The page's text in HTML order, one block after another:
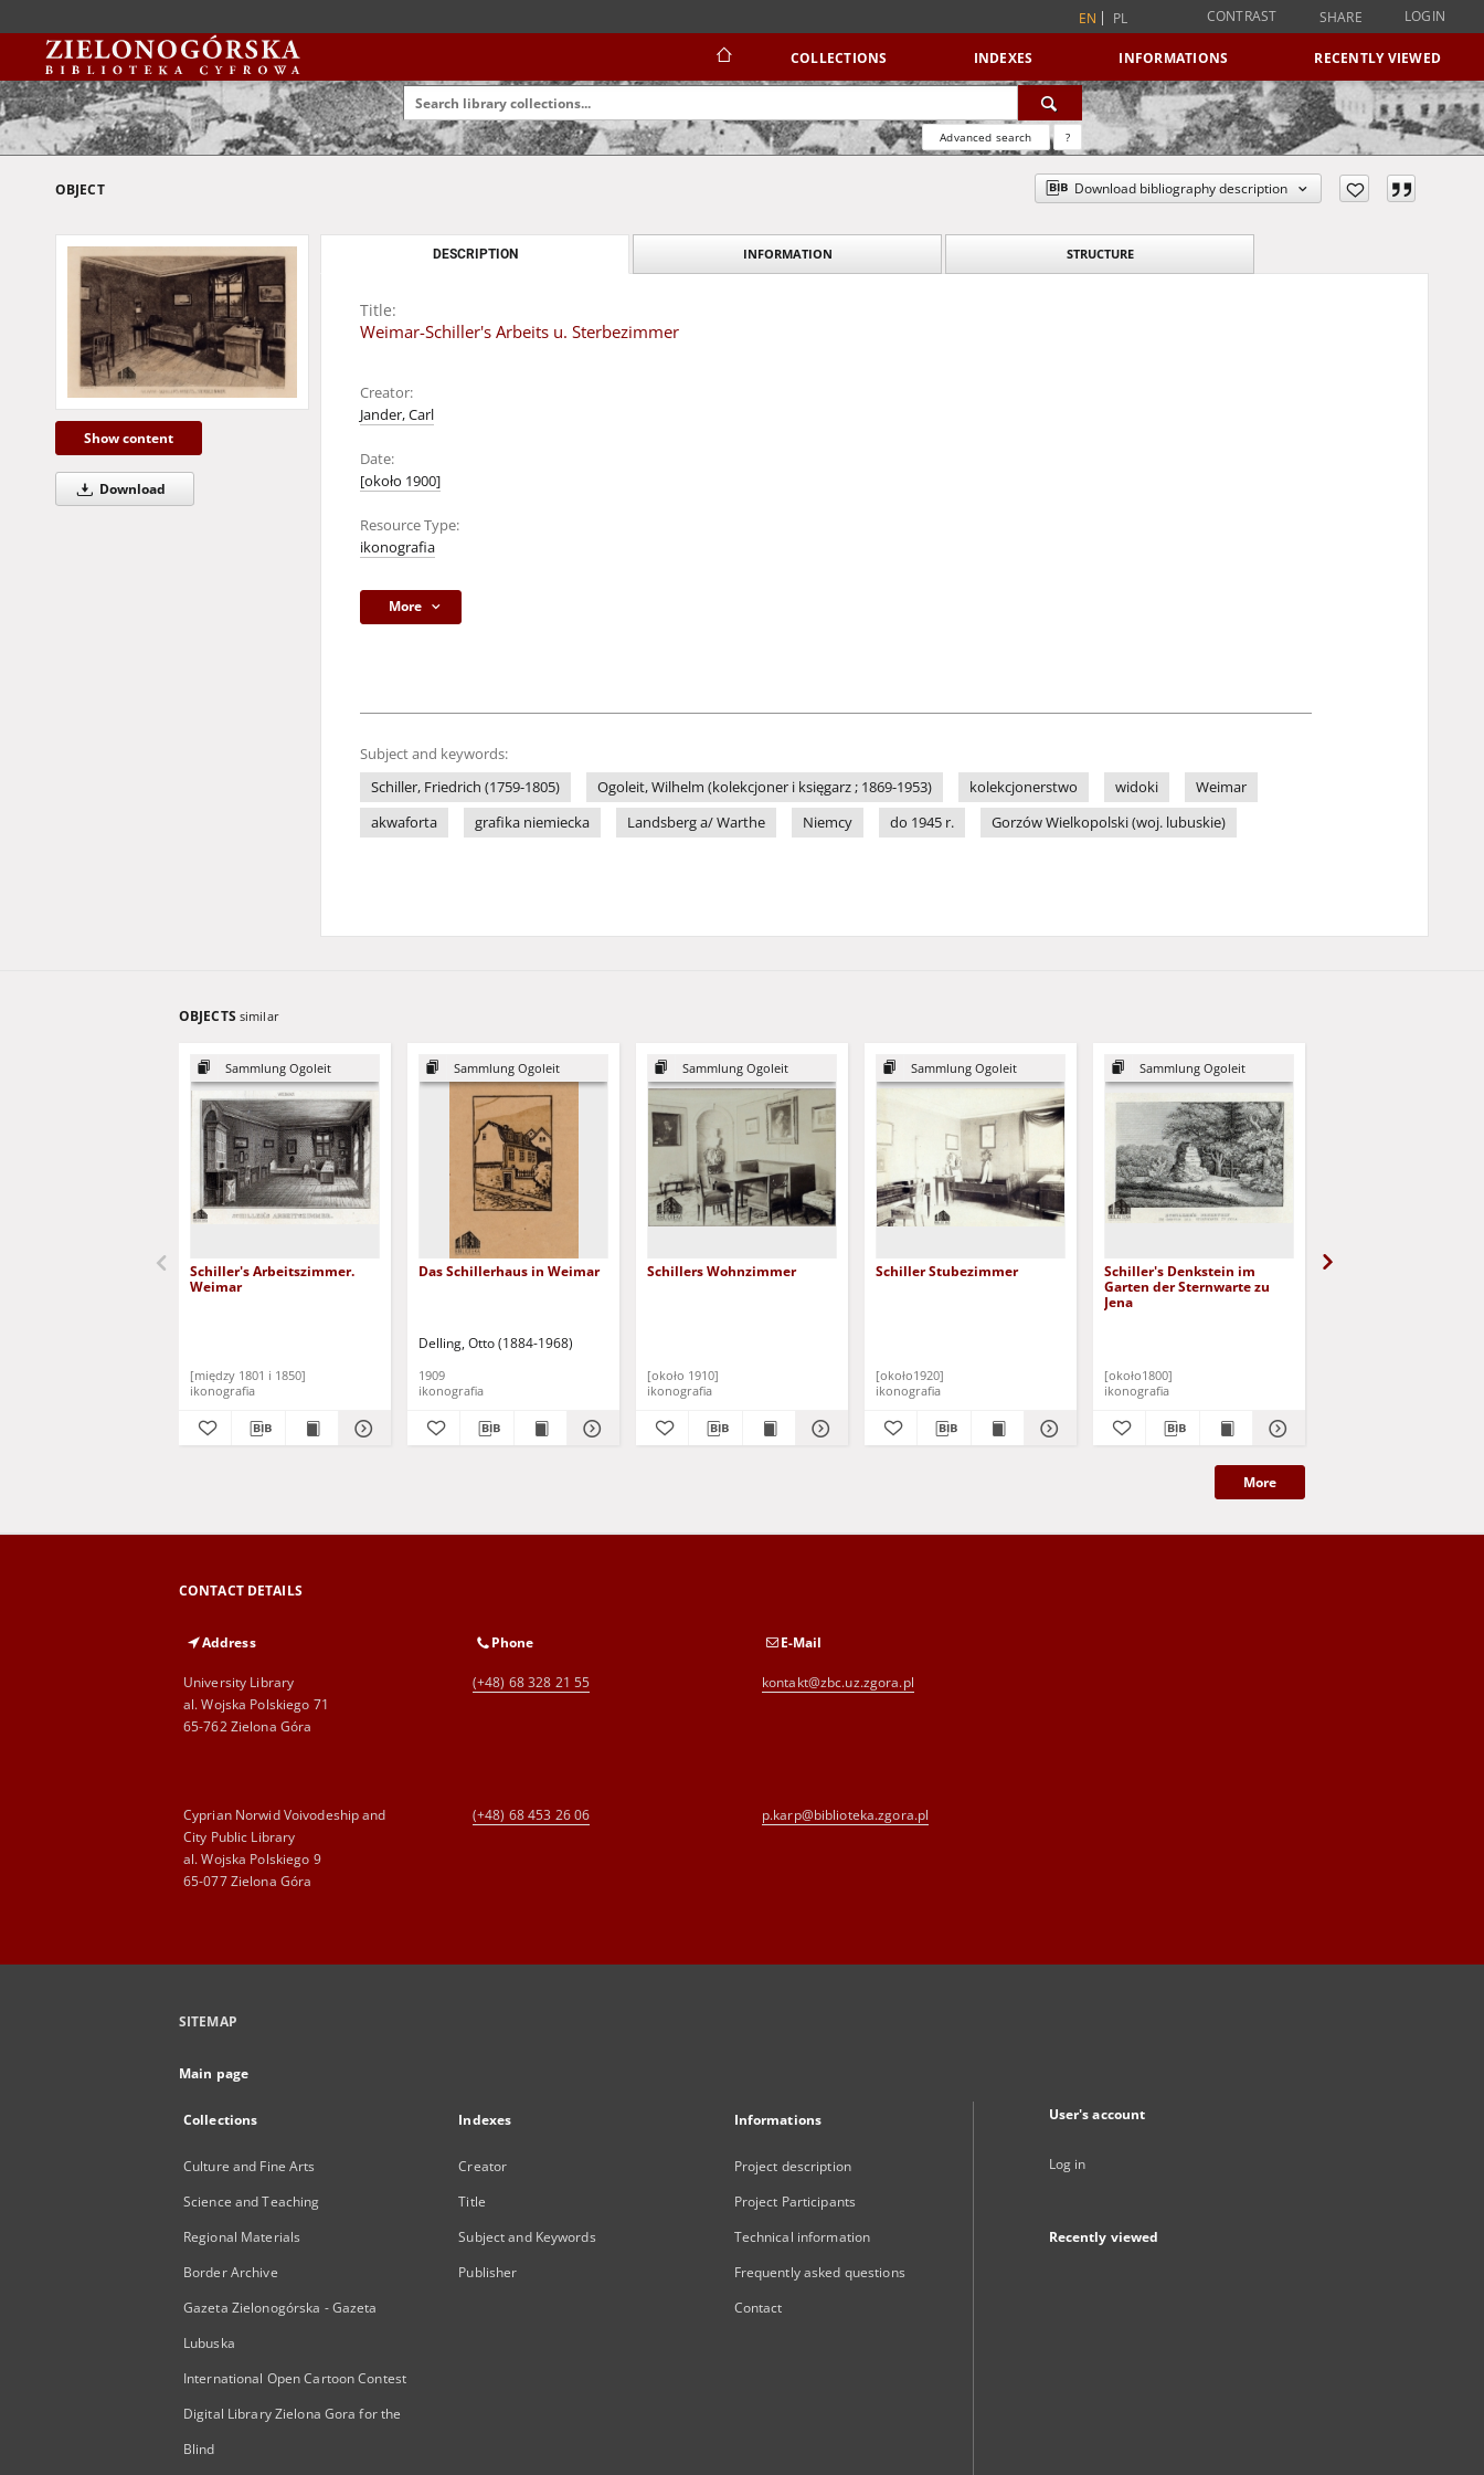
EN PL CONTRAST SHARE LOGIN
COLLECTIONS INDEXES INFORMATIONS RECENTLY VIEWED
Advanced search ?
OBJECT Download bibliography description
Show content
Download
DESCRIPTION INFORMATION STRUCTURE
Title:
Weimar-Schiller's Arbeits u. Sterbezimmer
Creator:
Jander, Carl
Date:
[około 1900]
Resource Type:
ikonografia
More
Subject and keywords:
Schiller, Friedrich (1759-1805)
Ogoleit, Wilhelm (kolekcjoner i księgarz ; 1869-1953) kolekcjonerstwo widoki
Weimar
akwaforta
grafika niemiecka Landsberg a/ Warthe Niemcy do 1945 r. Gorzów Wielkopolski (woj. lubuskie)
OBJECTS similar
Sammlung Ogoleit
Schiller's Arbeitszimmer.
Weimar
[między 1801 i 1850]
ikonografia
Sammlung Ogoleit
Das Schillerhaus in Weimar
Delling, Otto (1884-1968)
1909
ikonografia
Sammlung Ogoleit
Schillers Wohnzimmer
[około 1910]
ikonografia
Sammlung Ogoleit
Schiller Stubezimmer
[około1920]
ikonografia
Sammlung Ogoleit
Schiller's Denkstein im
Garten der Sternwarte zu
Jena
[około1800]
ikonografia
More
CONTACT DETAILS
Address
University Library
al. Wojska Polskiego 71
65-762 Zielona Góra
Phone
(+48) 68 328 21 55
E-Mail
kontakt@zbc.uz.zgora.pl
Cyprian Norwid Voivodeship and
City Public Library
al. Wojska Polskiego 9
65-077 Zielona Góra
(+48) 68 453 26 06 p.karp@biblioteka.zgora.pl
SITEMAP
Main page
Collections
Culture and Fine Arts
Science and Teaching
Regional Materials
Border Archive
Gazeta Zielonogórska - Gazeta
Lubuska
International Open Cartoon Contest
Digital Library Zielona Gora for the
Blind
Indexes
Creator
Title
Subject and Keywords
Publisher
Informations
Project description
Project Participants
Technical information
Frequently asked questions
Contact
User's account
Log in
Recently viewed